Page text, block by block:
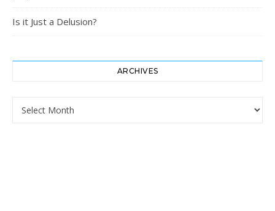
Is it Just a Delusion?
ARCHIVES
Archives